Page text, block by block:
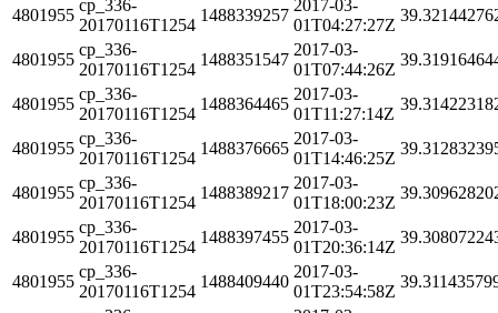
4801955
cp_336-
20170116T1254
1488339257
2017-03-
01T04:27:27Z
4801955
cp_336-
20170116T1254
1488351547
2017-03-
01T07:44:26Z
4801955
cp_336-
20170116T1254
1488364465
2017-03-
01T11:27:14Z
4801955
cp_336-
20170116T1254
1488376665
2017-03-
01T14:46:25Z
4801955
cp_336-
20170116T1254
1488389217
2017-03-
01T18:00:23Z
4801955
cp_336-
20170116T1254
1488397455
2017-03-
01T20:36:14Z
4801955
cp_336-
20170116T1254
1488409440
2017-03-
01T23:54:58Z